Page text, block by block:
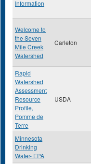
Information
Welcome to
the Seven
Mile Creek
Watershed
Carleton
Rapid
Watershed
Assessment
Resource
Profile,
Pomme de
Terre
USDA
Minnesota
Drinking
Water- EPA